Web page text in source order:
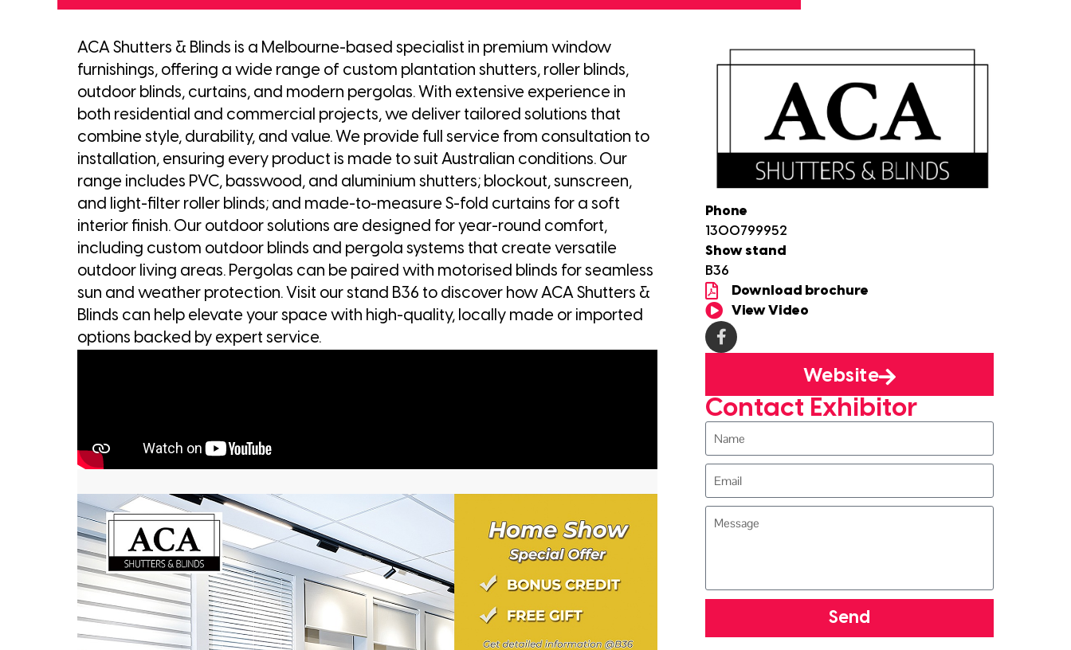
ACA Shutters & Blinds is a Melbourne-based specialist in premium window
furnishings, offering a wide range of custom plantation shutters, roller blinds,
outdoor blinds, curtains, and modern pergolas. With extensive experience in
both residential and commercial projects, we deliver tailored solutions that
combine style, durability, and value. We provide full service from consultation to
installation, ensuring every product is made to suit Australian conditions. Our
range includes PVC, basswood, and aluminium shutters; blockout, sunscreen,
and light-filter roller blinds; and made-to-measure S-fold curtains for a soft
interior finish. Our outdoor solutions are designed for year-round comfort,
including custom outdoor blinds and pergola systems that create versatile
outdoor living areas. Pergolas can be paired with motorised blinds for seamless
sun and weather protection. Visit our stand B36 to discover how ACA Shutters &
Blinds can help elevate your space with high-quality, locally made or imported
options backed by expert service.
Phone
1300799952
Show stand
B36
Download brochure
View Video
Website
Contact Exhibitor
Send